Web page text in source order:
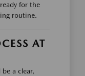
for the
routine.
AT
a clear,